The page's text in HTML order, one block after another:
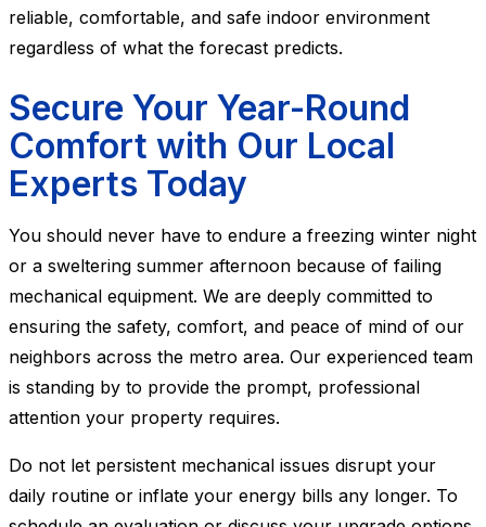
reliable, comfortable, and safe indoor environment
regardless of what the forecast predicts.
Secure Your Year-Round
Comfort with Our Local
Experts Today
You should never have to endure a freezing winter night
or a sweltering summer afternoon because of failing
mechanical equipment. We are deeply committed to
ensuring the safety, comfort, and peace of mind of our
neighbors across the metro area. Our experienced team
is standing by to provide the prompt, professional
attention your property requires.
Do not let persistent mechanical issues disrupt your
daily routine or inflate your energy bills any longer. To